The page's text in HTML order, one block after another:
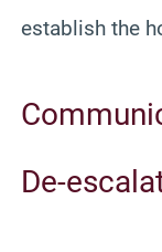
establish the
De-